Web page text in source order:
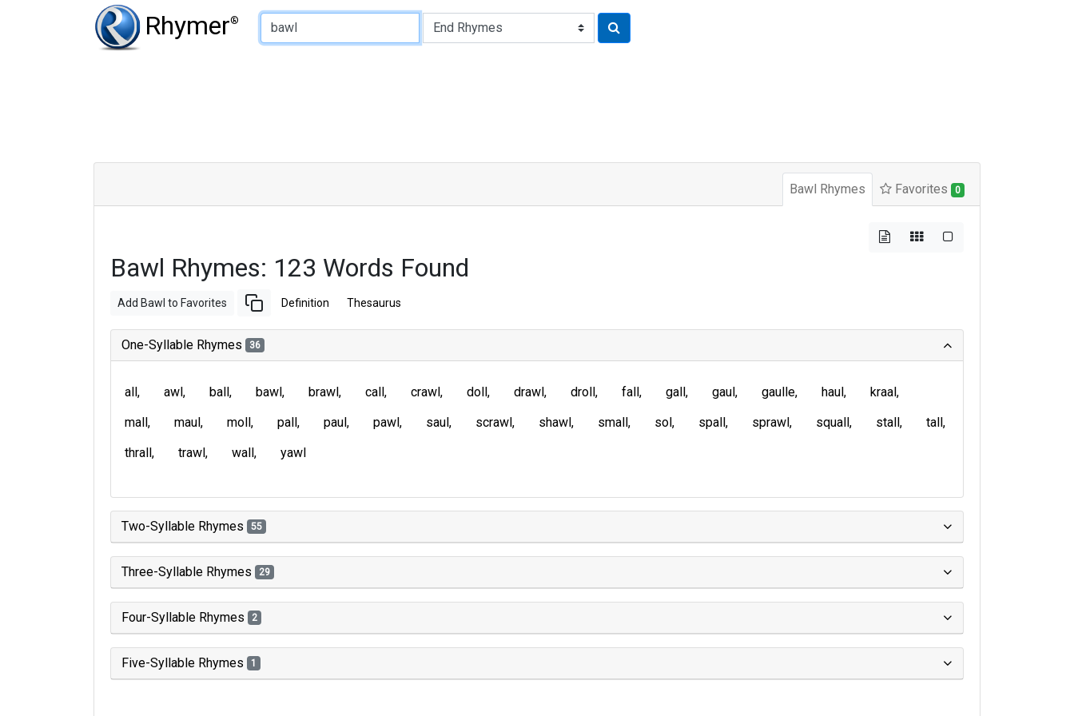
Rhymer®
Type of Rhyme:
Bawl Rhymes Favorites 0
Bawl Rhymes: 123 Words Found
Add Bawl to Favorites Definition Thesaurus
One-Syllable Rhymes 36
all awl ball bawl brawl call crawl doll drawl droll fall gall gaul gaulle haul
kraal
mall
maul moll pall paul pawl saul scrawl shawl small sol spall sprawl squall stall
tall
thrall
trawl wall yawl
Two-Syllable Rhymes 55
Three-Syllable Rhymes 29
Four-Syllable Rhymes 2
Five-Syllable Rhymes 1